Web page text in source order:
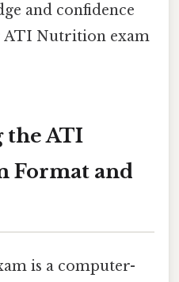
and confidence
ATI Nutrition exam
the ATI
Format and
is a computer-